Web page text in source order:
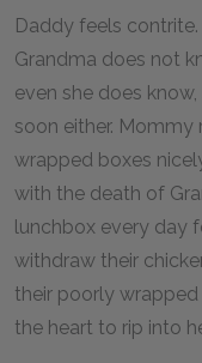
Daddy feels
Grandma does not
even she does
soon either. Mommy
wrapped boxes
with the death of
lunchbox every day
withdraw their
their poorly
the heart to rip into